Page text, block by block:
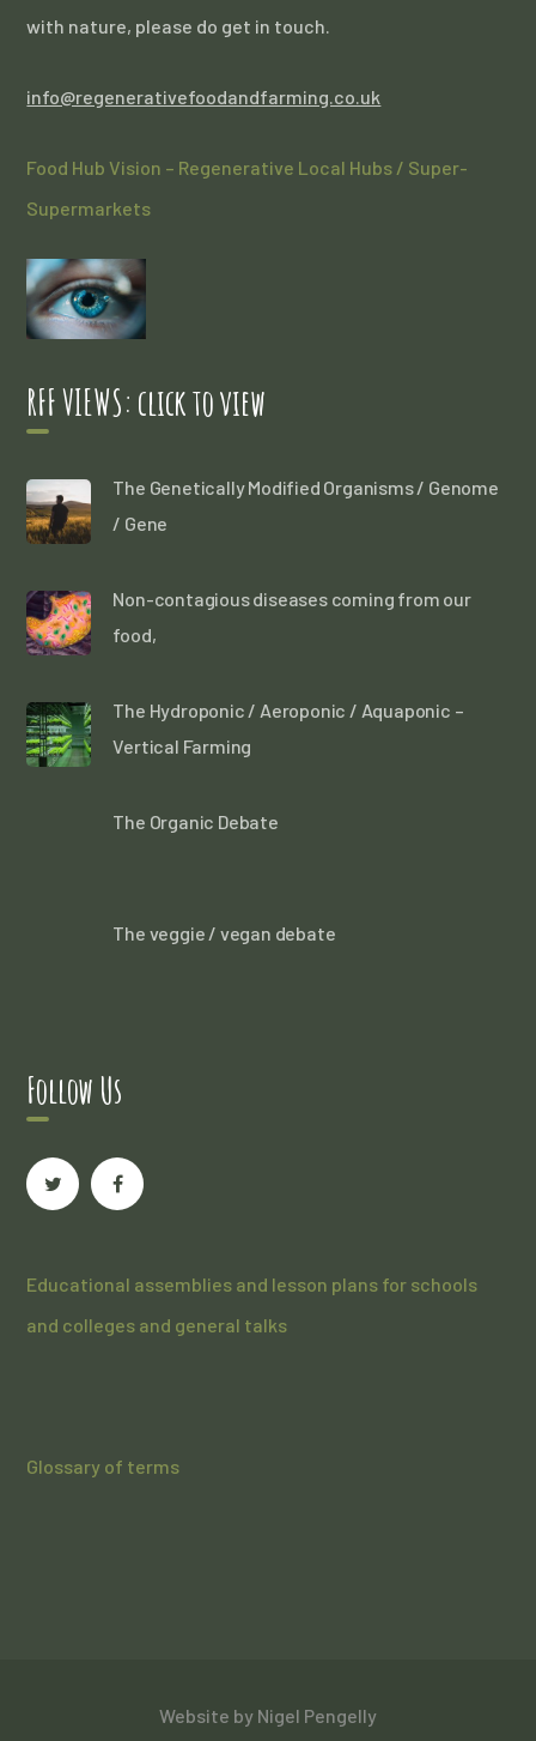
with nature, please do get in touch.
info@regenerativefoodandfarming.co.uk
Food Hub Vision – Regenerative Local Hubs / Super-
Supermarkets
RFF VIEWS: click to view
The Genetically Modified Organisms / Genome
/ Gene
Non-contagious diseases coming from our
food,
The Hydroponic / Aeroponic / Aquaponic –
Vertical Farming
The Organic Debate
The veggie / vegan debate
Follow Us
Educational assemblies and lesson plans for schools
and colleges and general talks
Glossary of terms
Website by Nigel Pengelly